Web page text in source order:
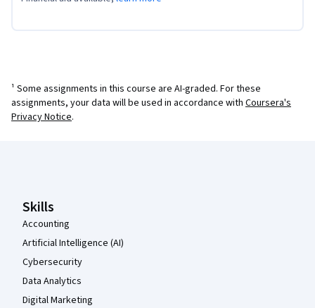
¹ Some assignments in this course are AI-graded. For these
assignments, your data will be used in accordance with Coursera's
Privacy Notice.
Skills
Accounting
Artificial Intelligence (AI)
Cybersecurity
Data Analytics
Digital Marketing